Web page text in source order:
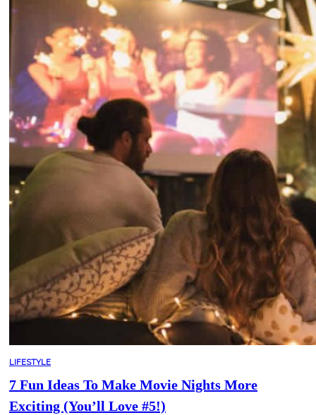
LIFESTYLE
7 Fun Ideas To Make Movie Nights More
Exciting (You’ll Love #5!)